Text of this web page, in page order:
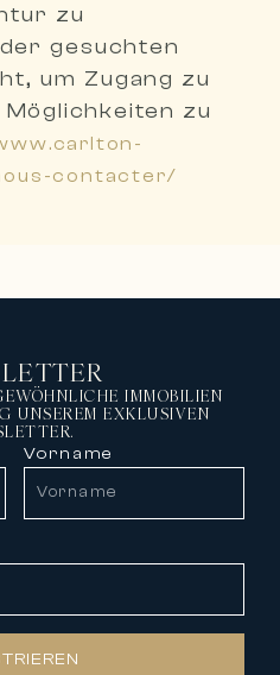
zu
gesuchten
, um Zugang zu
zu
contacter/
IMMOBILIEN
UNSEREM EXKLUSIVEN
Vorname